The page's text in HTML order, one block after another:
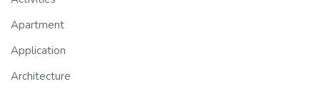
Apartment
Application
Architecture